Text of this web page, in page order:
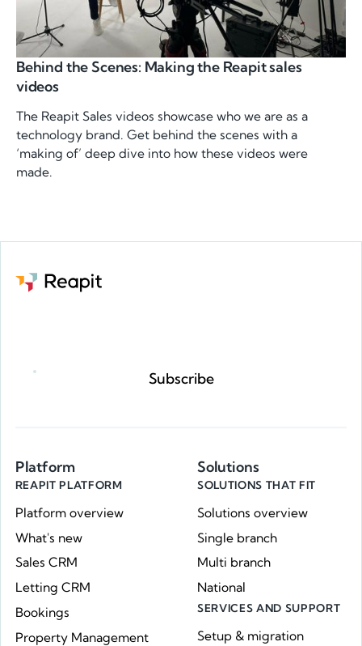
Behind the Scenes: Making the Reapit sales
videos
The Reapit Sales videos showcase who we are as a
technology brand. Get behind the scenes with a
‘making of’ deep dive into how these videos were
made.
Subscribe
Platform
REAPIT PLATFORM
Platform overview
What's new
Sales CRM
Letting CRM
Bookings
Property Management
Solutions
SOLUTIONS THAT FIT
Solutions overview
Single branch
Multi branch
National
SERVICES AND SUPPORT
Setup & migration